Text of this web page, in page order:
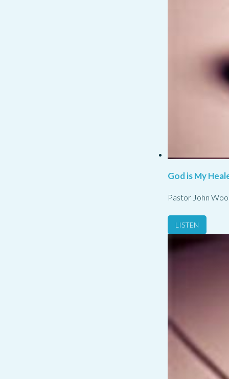
God is My
Pastor John
LISTEN